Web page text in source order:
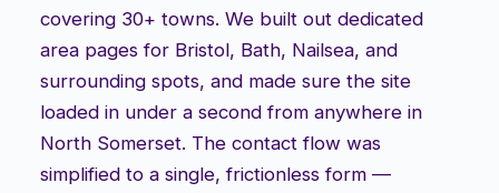
covering 30+ towns. We built out dedicated
area pages for Bristol, Bath, Nailsea, and
surrounding spots, and made sure the site
loaded in under a second from anywhere in
North Somerset. The contact flow was
simplified to a single, frictionless form —